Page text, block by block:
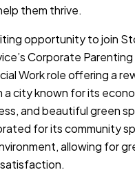
them thrive.
opportunity to join
Corporate Parenting
Work role offering a
a city known for its
and beautiful green
for its community
allowing for